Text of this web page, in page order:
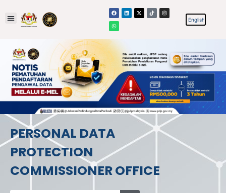
PERSONAL DATA
PROTECTION
COMMISSIONER OFFICE